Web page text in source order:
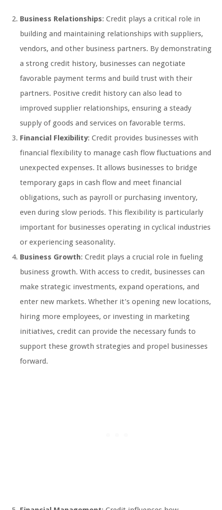
Business Relationships: Credit plays a critical role in
building and maintaining relationships with suppliers,
vendors, and other business partners. By demonstrating
a strong credit history, businesses can negotiate
favorable payment terms and build trust with their
partners. Positive credit history can also lead to
improved supplier relationships, ensuring a steady
supply of goods and services on favorable terms.
Financial Flexibility: Credit provides businesses with
financial flexibility to manage cash flow fluctuations and
unexpected expenses. It allows businesses to bridge
temporary gaps in cash flow and meet financial
obligations, such as payroll or purchasing inventory,
even during slow periods. This flexibility is particularly
important for businesses operating in cyclical industries
or experiencing seasonality.
Business Growth: Credit plays a crucial role in fueling
business growth. With access to credit, businesses can
make strategic investments, expand operations, and
enter new markets. Whether it’s opening new locations,
hiring more employees, or investing in marketing
initiatives, credit can provide the necessary funds to
support these growth strategies and propel businesses
forward.